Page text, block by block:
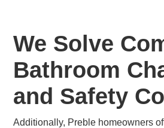
We Solve
Bathroom
and Safety
Additionally, Preble homeowners